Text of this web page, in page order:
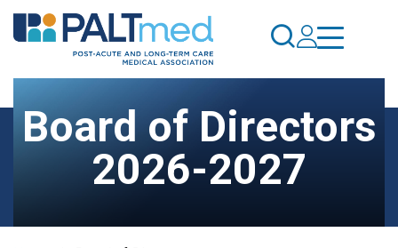
Skip
to
content
Board of Directors
2026-2027